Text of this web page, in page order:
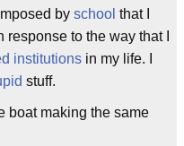
by school that I
response to the way that I
institutions in my life. I
stuff.
boat making the same